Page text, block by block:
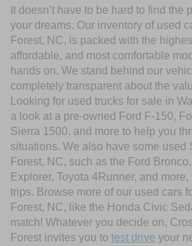
It doesn’t have to be hard to find the
your dreams. Our inventory of used
Forest, NC, is packed with the
affordable, and most comfortable
hands on. We stand behind our
completely transparent about the
Looking for used trucks for sale in
a look at a pre-owned Ford F-150,
Sierra 1500, and more to help you
situations. We also have some used
Forest, NC, such as the Ford
Explorer, Toyota 4Runner, and
trips. Browse more of our used cars
Forest, NC, like the Honda Civic
match! Whatever you decide on,
Forest invites you to test drive your